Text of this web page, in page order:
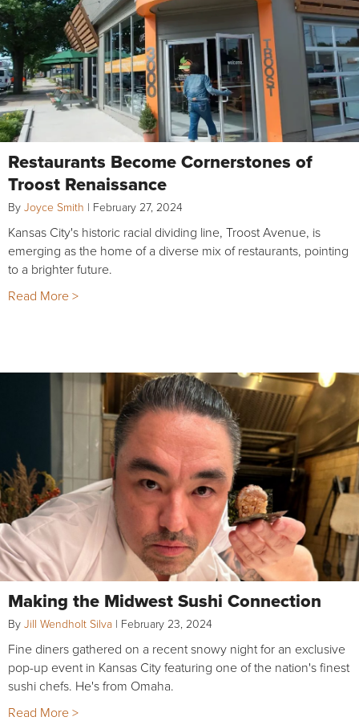
Restaurants Become Cornerstones of
Troost Renaissance
By Joyce Smith | February 27, 2024
Kansas City's historic racial dividing line, Troost Avenue, is
emerging as the home of a diverse mix of restaurants, pointing
to a brighter future.
Read More >
Making the Midwest Sushi Connection
By Jill Wendholt Silva | February 23, 2024
Fine diners gathered on a recent snowy night for an exclusive
pop-up event in Kansas City featuring one of the nation's finest
sushi chefs. He's from Omaha.
Read More >